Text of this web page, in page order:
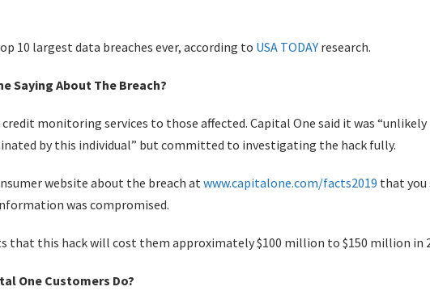
10 largest data breaches ever, according to USA TODAY research.
Saying About The Breach?
monitoring services to those affected. Capital One said it was
by this individual” but committed to investigating the hack fully.
website about the breach atwww.capitalone.com/facts2019 that you
was compromised.
that this hack will cost them approximately $100 million to $150 million in
One Customers Do?